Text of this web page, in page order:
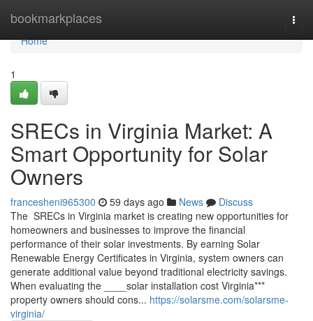
bookmarkplaces
Home
Home
1
SRECs in Virginia Market: A
Smart Opportunity for Solar
Owners
francesheni965300 59 days ago News
Discuss
The SRECs in Virginia market is creating new opportunities for
homeowners and businesses to improve the financial
performance of their solar investments. By earning Solar
Renewable Energy Certificates in Virginia, system owners can
generate additional value beyond traditional electricity savings.
When evaluating the ____solar installation cost Virginia***
property owners should cons... https://solarsme.com/solarsme-
virginia/